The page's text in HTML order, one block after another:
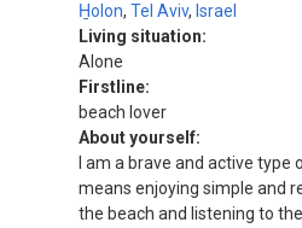
H̱olon, Tel Aviv, Israel
Living situation:
Alone
Firstline:
beach lover
About yourself:
I am a brave and active
means enjoying simple and
the beach and listening to